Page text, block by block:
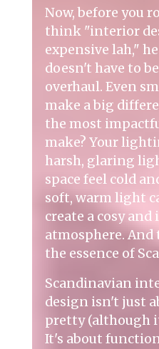
Now, before you
think "interior
expensive lah,"
doesn't have to
overhaul. Even
make a big
the most
make? Your
harsh, glaring
space feel cold
soft, warm light
create a cosy
atmosphere.
the essence of
Scandinavian
design isn't just
pretty (although
It's about